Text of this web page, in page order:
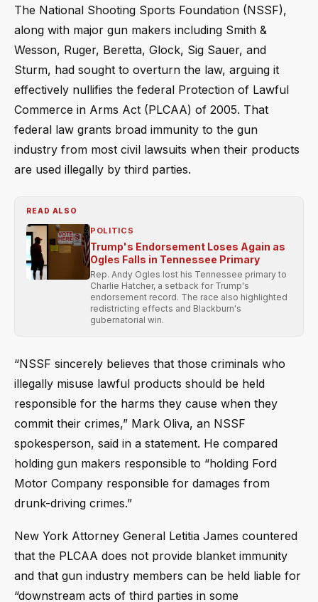
The National Shooting Sports Foundation (NSSF),
along with major gun makers including Smith &
Wesson, Ruger, Beretta, Glock, Sig Sauer, and
Sturm, had sought to overturn the law, arguing it
effectively nullifies the federal Protection of Lawful
Commerce in Arms Act (PLCAA) of 2005. That
federal law grants broad immunity to the gun
industry from most civil lawsuits when their products
are used illegally by third parties.
READ ALSO
POLITICS
Trump's Endorsement Loses Again as
Ogles Falls in Tennessee Primary
Rep. Andy Ogles lost his Tennessee primary to
Charlie Hatcher, a setback for Trump's
endorsement record. The race also highlighted
redistricting effects and Blackburn's
gubernatorial win.
“NSSF sincerely believes that those criminals who
illegally misuse lawful products should be held
responsible for the harms they cause when they
commit their crimes,” Mark Oliva, an NSSF
spokesperson, said in a statement. He compared
holding gun makers responsible to “holding Ford
Motor Company responsible for damages from
drunk-driving crimes.”
New York Attorney General Letitia James countered
that the PLCAA does not provide blanket immunity
and that gun industry members can be held liable for
“downstream acts of third parties in some